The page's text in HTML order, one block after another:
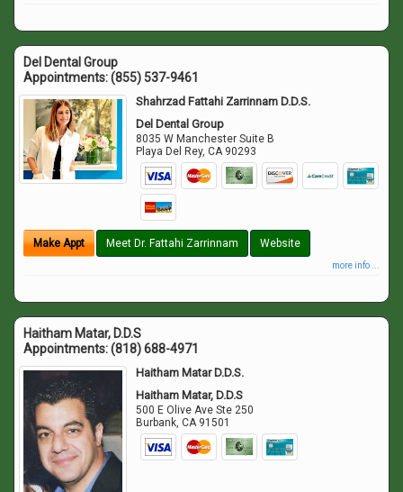
Del Dental Group
Appointments:(855) 537-9461
Shahrzad Fattahi Zarrinnam D.D.S.
Del Dental Group
8035 W Manchester Suite B
Playa Del Rey,CA 90293
Make Appt Meet Dr. Fattahi Zarrinnam Website
more info ...
Haitham Matar, D.D.S
Appointments:(818) 688-4971
Haitham Matar D.D.S.
Haitham Matar, D.D.S
500 E Olive Ave Ste 250
Burbank,CA 91501